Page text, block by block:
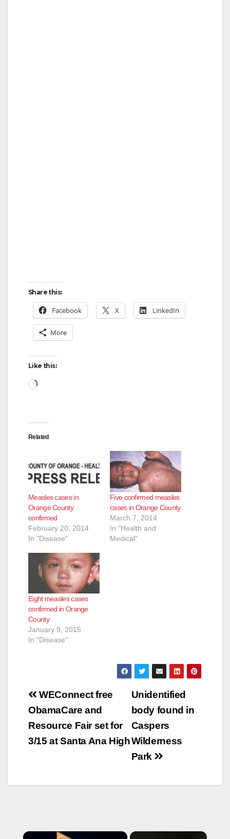
Share this:
Facebook X LinkedIn
More
Like this:
Loading…
Related
Measles cases in
Orange County
confirmed
February 20, 2014
In "Disease"
Five confirmed measles
cases in Orange County
March 7, 2014
In "Health and
Medical"
Eight measles cases
confirmed in Orange
County
January 9, 2015
In "Disease"
Post
navigation
Unidentified
body found in
Caspers
Wilderness
Park
WEConnect free
ObamaCare and
Resource Fair set for
3/15 at Santa Ana High
×